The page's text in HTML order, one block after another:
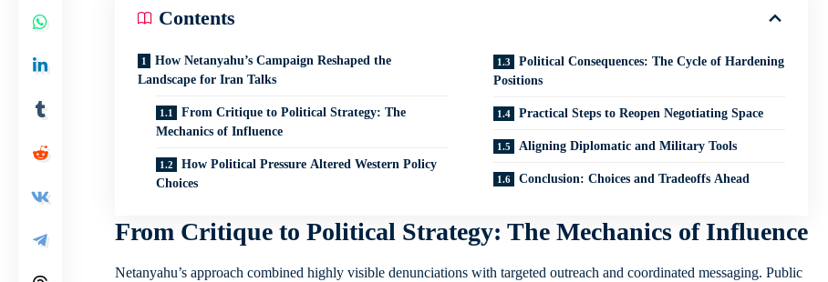
Contents
How Netanyahu’s Campaign Reshaped the
Landscape for Iran Talks
From Critique to Political Strategy: The
Mechanics of Influence
How Political Pressure Altered Western Policy
Choices
Political Consequences: The Cycle of Hardening
Positions
Practical Steps to Reopen Negotiating Space
Aligning Diplomatic and Military Tools
Conclusion: Choices and Tradeoffs Ahead
From Critique to Political Strategy: The Mechanics of Influence
Netanyahu’s approach combined highly visible denunciations with targeted outreach and coordinated messaging. Public